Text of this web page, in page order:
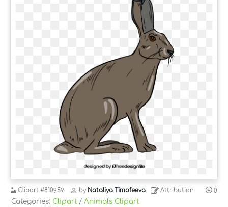
Clipart #810959 by Nataliya Timofeeva Attribution 0
Categories: Clipart / Animals Clipart